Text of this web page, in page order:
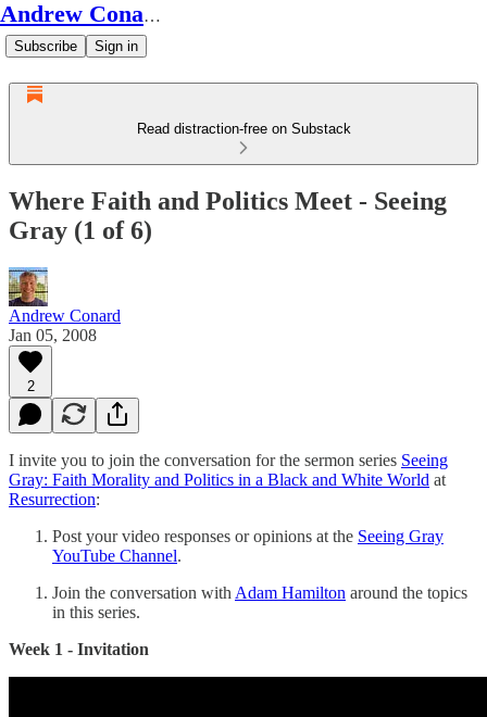
Andrew Conard's Substack
Subscribe Sign in
Read distraction-free on Substack
Where Faith and Politics Meet - Seeing
Gray (1 of 6)
Andrew Conard
Jan 05, 2008
2
I invite you to join the conversation for the sermon series Seeing
Gray: Faith Morality and Politics in a Black and White World at
Resurrection:
Post your video responses or opinions at the Seeing Gray
YouTube Channel.
Join the conversation with Adam Hamilton around the topics
in this series.
Week 1 - Invitation